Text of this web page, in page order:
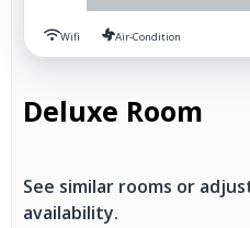
Wifi Air-Condition
Deluxe Room
See similar rooms or
availability.